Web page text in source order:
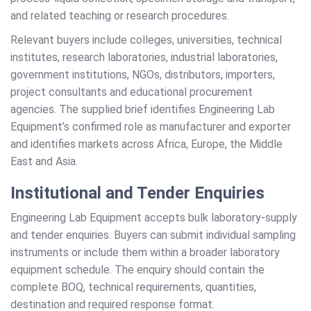
and related teaching or research procedures.
Relevant buyers include colleges, universities, technical
institutes, research laboratories, industrial laboratories,
government institutions, NGOs, distributors, importers,
project consultants and educational procurement
agencies. The supplied brief identifies Engineering Lab
Equipment’s confirmed role as manufacturer and exporter
and identifies markets across Africa, Europe, the Middle
East and Asia.
Institutional and Tender Enquiries
Engineering Lab Equipment accepts bulk laboratory-supply
and tender enquiries. Buyers can submit individual sampling
instruments or include them within a broader laboratory
equipment schedule. The enquiry should contain the
complete BOQ, technical requirements, quantities,
destination and required response format.